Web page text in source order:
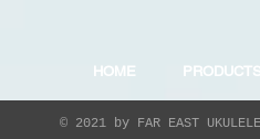
HOME
© 2021 by FAR EAST